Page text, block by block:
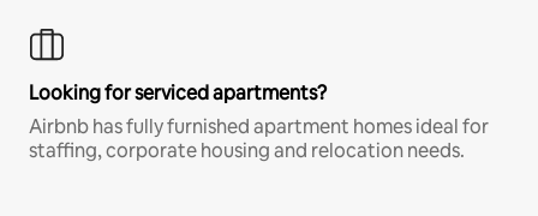
Looking for serviced apartments?
Airbnb has fully furnished apartment homes ideal for
staffing, corporate housing and relocation needs.